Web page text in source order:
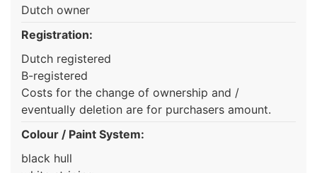
Dutch owner
Registration:
Dutch registered
B-registered
Costs for the change of ownership and /
eventually deletion are for purchasers amount.
Colour / Paint System:
black hull